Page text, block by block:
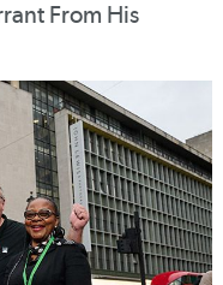
From His